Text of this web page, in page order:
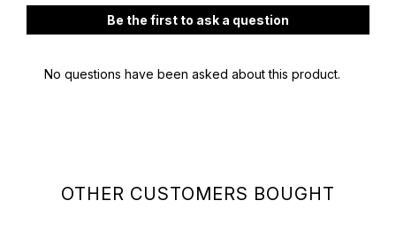
OTHER CUSTOMERS BOUGHT